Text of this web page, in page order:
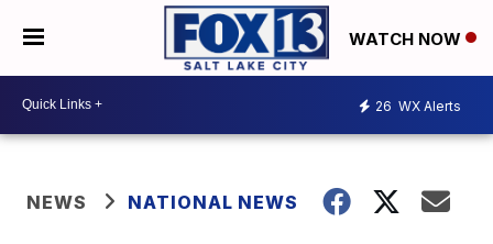
WATCH NOW
26 WX Alerts
NEWS NATIONAL NEWS